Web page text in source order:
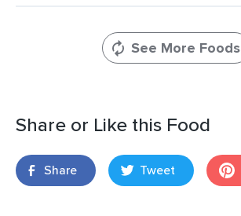
See More Foods
Share or Like this Food
Share Tweet